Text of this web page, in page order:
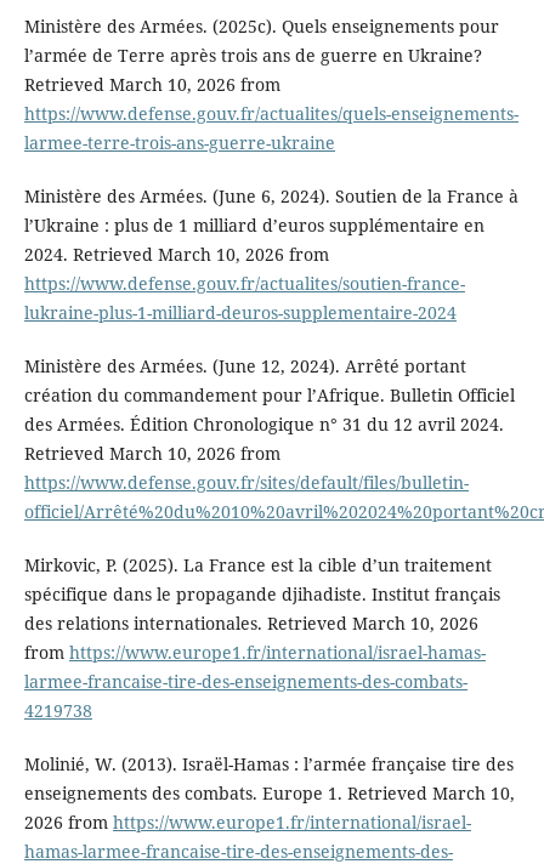
Ministère des Armées. (2025c). Quels enseignements pour
l’armée de Terre après trois ans de guerre en Ukraine?
Retrieved March 10, 2026 from
https://www.defense.gouv.fr/actualites/quels-enseignements-
larmee-terre-trois-ans-guerre-ukraine
Ministère des Armées. (June 6, 2024). Soutien de la France à
l’Ukraine : plus de 1 milliard d’euros supplémentaire en
2024. Retrieved March 10, 2026 from
https://www.defense.gouv.fr/actualites/soutien-france-
lukraine-plus-1-milliard-deuros-supplementaire-2024
Ministère des Armées. (June 12, 2024). Arrêté portant
création du commandement pour l’Afrique. Bulletin Officiel
des Armées. Édition Chronologique n° 31 du 12 avril 2024.
Retrieved March 10, 2026 from
https://www.defense.gouv.fr/sites/default/files/bulletin-
officiel/
Mirkovic, P. (2025). La France est la cible d’un traitement
spécifique dans le propagande djihadiste. Institut français
des relations internationales. Retrieved March 10, 2026
from https://www.europe1.fr/international/israel-hamas-
larmee-francaise-tire-des-enseignements-des-combats-
4219738
Molinié, W. (2013). Israël-Hamas : l’armée française tire des
enseignements des combats. Europe 1. Retrieved March 10,
2026 from https://www.europe1.fr/international/israel-
hamas-larmee-francaise-tire-des-enseignements-des-